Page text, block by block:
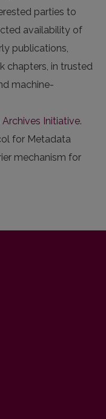
parties to
availability of
publications,
chapters, in trusted
machine-
Archives Initiative.
for Metadata
mechanism for